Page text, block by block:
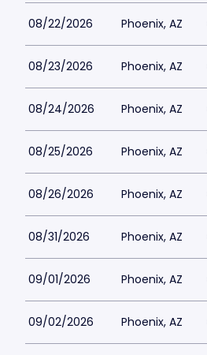
08/22/2026 Phoenix, AZ
08/23/2026 Phoenix, AZ
08/24/2026 Phoenix, AZ
08/25/2026 Phoenix, AZ
08/26/2026 Phoenix, AZ
08/31/2026 Phoenix, AZ
09/01/2026 Phoenix, AZ
09/02/2026 Phoenix, AZ